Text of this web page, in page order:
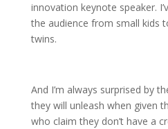
innovation keynote speaker.
the audience from small kids
twins.
And I’m always surprised by
they will unleash when given
who claim they don’t have a